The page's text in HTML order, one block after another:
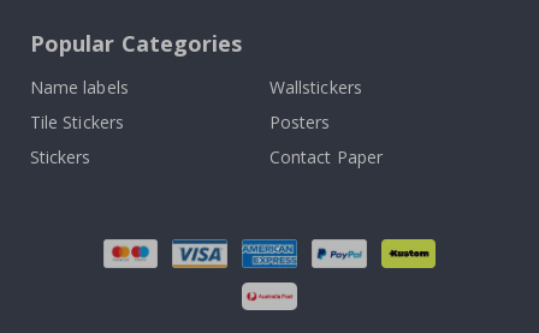
Popular Categories
Name labels
Wallstickers
Tile Stickers
Posters
Stickers
Contact Paper